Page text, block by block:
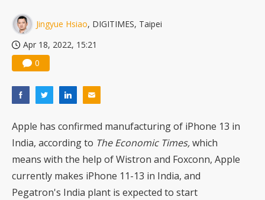
Jingyue Hsiao, DIGITIMES, Taipei
Apr 18, 2022, 15:21
0
Apple has confirmed manufacturing of iPhone 13 in
India, according to The Economic Times,which
means with the help of Wistron and Foxconn, Apple
currently makes iPhone 11-13 in India, and
Pegatron's India plant is expected to start